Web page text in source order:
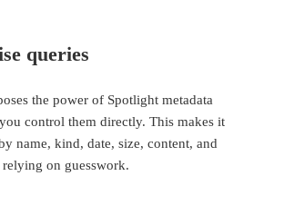
queries
the power of Spotlight metadata
control them directly. This makes it
name, kind, date, size, content, and
on guesswork.